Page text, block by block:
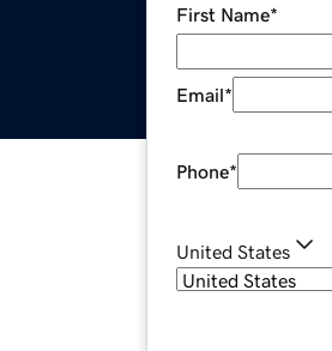
First Name*
Email*
Phone*
United States